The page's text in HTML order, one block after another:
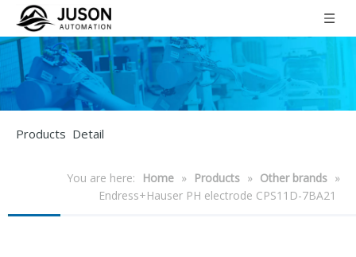
Products Detail
You are here: Home » Products » Other brands »
Endress+Hauser PH electrode CPS11D-7BA21